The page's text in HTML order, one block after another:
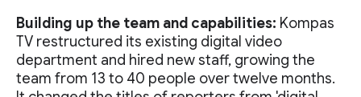
Building up the team and capabilities: Kompas
TV restructured its existing digital video
department and hired new staff, growing the
team from 13 to 40 people over twelve months.